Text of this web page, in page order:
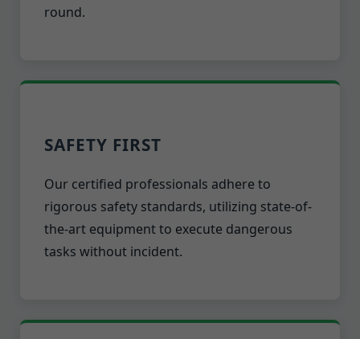
round.
SAFETY FIRST
Our certified professionals adhere to
rigorous safety standards, utilizing state-of-
the-art equipment to execute dangerous
tasks without incident.